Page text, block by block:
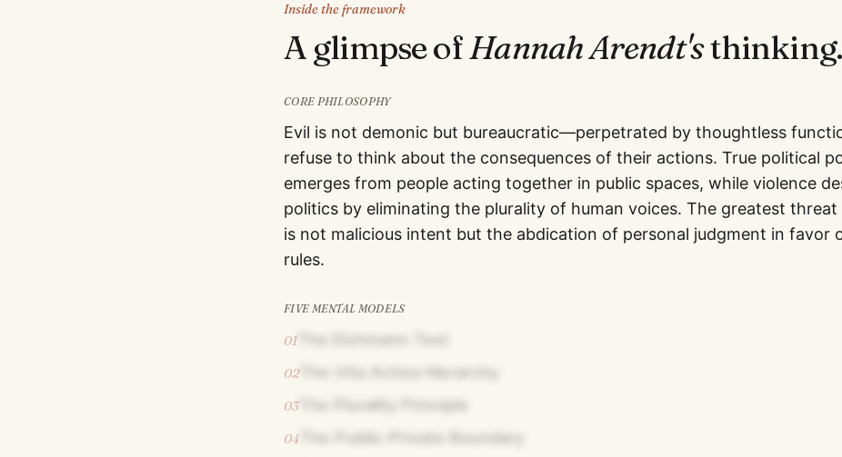
Inside the framework
A glimpse ofHannah Arendt'sthinking.
CORE PHILOSOPHY
Evil is not demonic but bureaucratic—perpetrated by thoughtless
refuse to think about the consequences of their actions. True political
emerges from people acting together in public spaces, while violence
politics by eliminating the plurality of human voices. The greatest
is not malicious intent but the abdication of personal judgment in favor
rules.
FIVE MENTAL MODELS
01 The Eichmann Test
02The Vita Activa Hierarchy
03The Plurality Principle
04 The Public-Private Boundary